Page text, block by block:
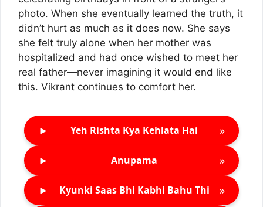
photo. When she eventually learned the truth, it
didn’t hurt as much as it does now. She says
she felt truly alone when her mother was
hospitalized and had once wished to meet her
real father—never imagining it would end like
this. Vikrant continues to comfort her.
► Yeh Rishta Kya Kehlata Hai »
► Anupama »
► Kyunki Saas Bhi Kabhi Bahu Thi »